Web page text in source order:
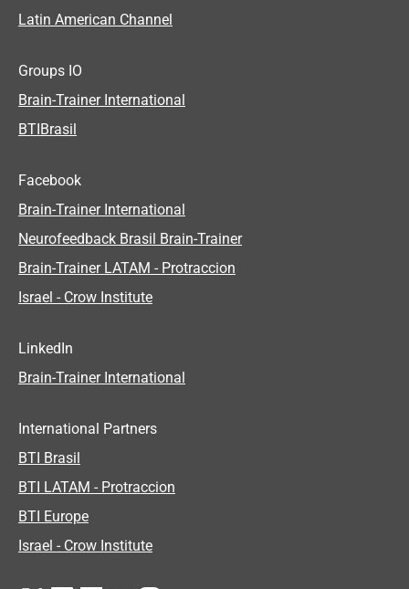
Latin American Channel
Groups IO
Brain-Trainer International
BTIBrasil
Facebook
Brain-Trainer International
Neurofeedback Brasil Brain-Trainer
Brain-Trainer LATAM - Protraccion
Israel - Crow Institute
LinkedIn
Brain-Trainer International
International Partners
BTI Brasil
BTI LATAM - Protraccion
BTI Europe
Israel - Crow Institute